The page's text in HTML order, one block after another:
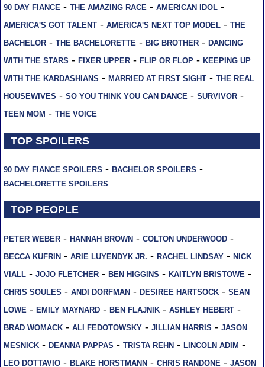
90 DAY FIANCE- THE AMAZING RACE- AMERICAN IDOL-
AMERICA'S GOT TALENT- AMERICA'S NEXT TOP MODEL- THE
BACHELOR- THE BACHELORETTE- BIG BROTHER- DANCING
WITH THE STARS - FIXER UPPER- FLIP OR FLOP- KEEPING UP
WITH THE KARDASHIANS - MARRIED AT FIRST SIGHT- THE REAL
HOUSEWIVES - SO YOU THINK YOU CAN DANCE- SURVIVOR-
TEEN MOM - THE VOICE
TOP SPOILERS
90 DAY FIANCE SPOILERS - BACHELOR SPOILERS -
BACHELORETTE SPOILERS
TOP PEOPLE
PETER WEBER- HANNAH BROWN- COLTON UNDERWOOD-
BECCA KUFRIN- ARIE LUYENDYK JR. - RACHEL LINDSAY- NICK
VIALL- JOJO FLETCHER- BEN HIGGINS - KAITLYN BRISTOWE -
CHRIS SOULES - ANDI DORFMAN- DESIREE HARTSOCK- SEAN
LOWE - EMILY MAYNARD- BEN FLAJNIK- ASHLEY HEBERT-
BRAD WOMACK- ALI FEDOTOWSKY- JILLIAN HARRIS - JASON
MESNICK- DEANNA PAPPAS - TRISTA REHN- LINCOLN ADIM -
LEO DOTTAVIO- BLAKE HORSTMANN- CHRIS RANDONE - JASON